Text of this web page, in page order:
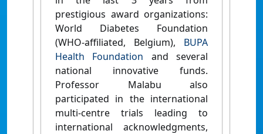
prestigious award organizations:
World Diabetes Foundation
(WHO-affiliated, Belgium), BUPA
Health Foundation and several
national innovative funds.
Professor Malabu also
participated in the international
multi-centre trials leading to
international acknowledgments,